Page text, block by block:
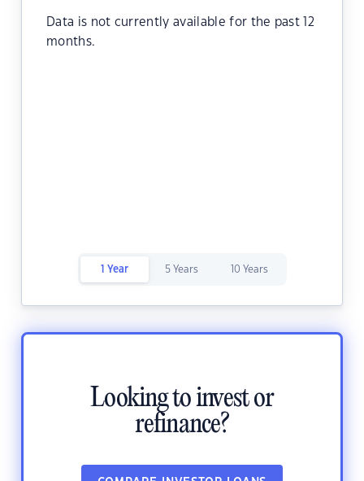
Data is not currently available for the past 12
months.
1 Year 5 Years 10 Years
Looking to invest or
refinance?